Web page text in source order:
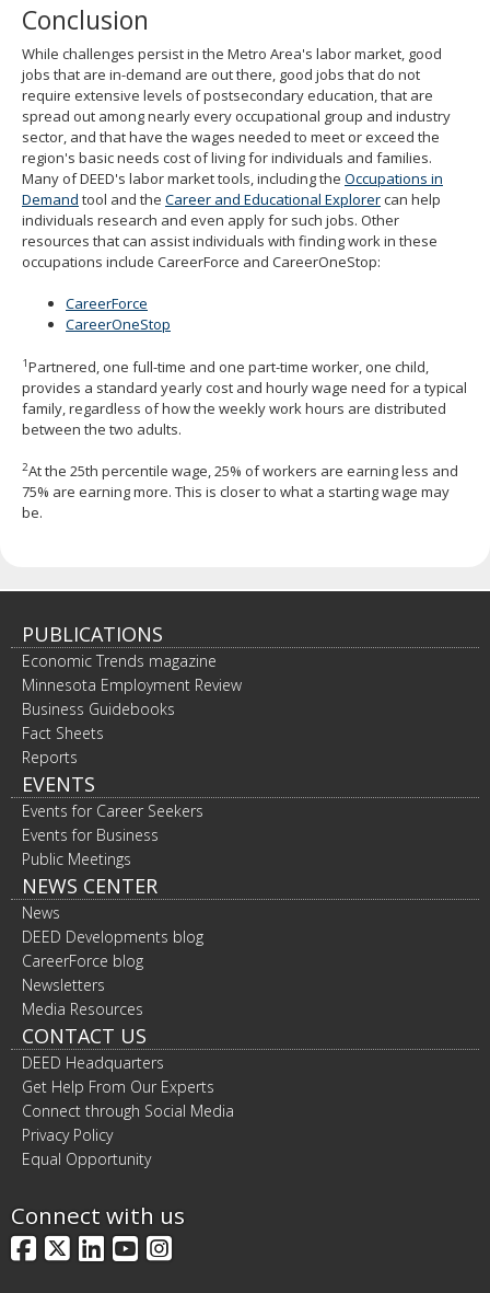
Conclusion
While challenges persist in the Metro Area's labor market, good
jobs that are in-demand are out there, good jobs that do not
require extensive levels of postsecondary education, that are
spread out among nearly every occupational group and industry
sector, and that have the wages needed to meet or exceed the
region's basic needs cost of living for individuals and families.
Many of DEED's labor market tools, including the Occupations in
Demand tool and the Career and Educational Explorercan help
individuals research and even apply for such jobs. Other
resources that can assist individuals with finding work in these
occupations include CareerForce and CareerOneStop:
CareerForce
CareerOneStop
1Partnered, one full-time and one part-time worker, one child,
provides a standard yearly cost and hourly wage need for a typical
family, regardless of how the weekly work hours are distributed
between the two adults.
2At the 25th percentile wage, 25% of workers are earning less and
75% are earning more. This is closer to what a starting wage may
be.
PUBLICATIONS
Economic Trends magazine
Minnesota Employment Review
Business Guidebooks
Fact Sheets
Reports
EVENTS
Events for Career Seekers
Events for Business
Public Meetings
NEWS CENTER
News
DEED Developments blog
CareerForce blog
Newsletters
Media Resources
CONTACT US
DEED Headquarters
Get Help From Our Experts
Connect through Social Media
Privacy Policy
Equal Opportunity
Connect with us
Facebook
X LinkedIn
YouTube
Instagram